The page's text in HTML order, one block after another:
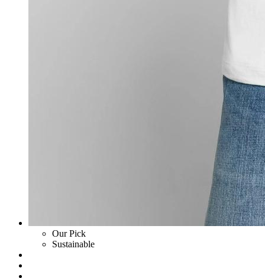
Our Pick
Sustainable